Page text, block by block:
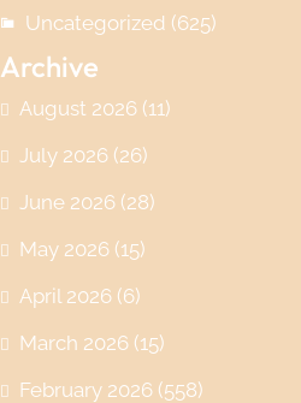
Uncategorized (625)
Archive
August 2026 (11)
July 2026 (26)
June 2026 (28)
May 2026 (15)
April 2026 (6)
March 2026 (15)
February 2026 (558)